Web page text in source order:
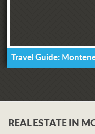
Travel Guide:
REAL ESTATE IN